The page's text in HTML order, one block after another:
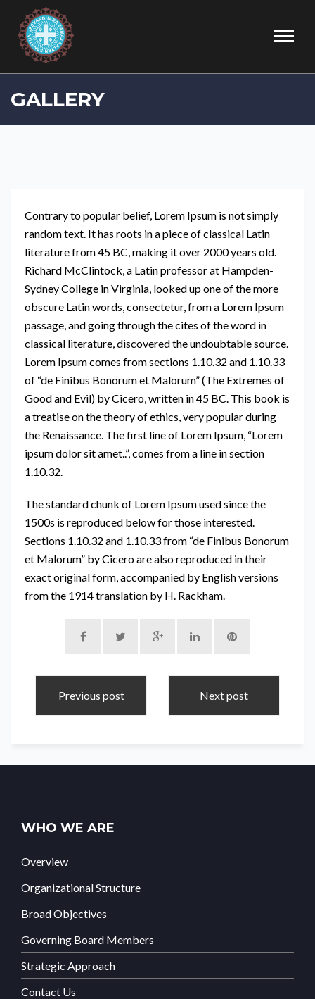
GALLERY
Contrary to popular belief, Lorem Ipsum is not simply
random text. It has roots in a piece of classical Latin
literature from 45 BC, making it over 2000 years old.
Richard McClintock, a Latin professor at Hampden-
Sydney College in Virginia, looked up one of the more
obscure Latin words, consectetur, from a Lorem Ipsum
passage, and going through the cites of the word in
classical literature, discovered the undoubtable source.
Lorem Ipsum comes from sections 1.10.32 and 1.10.33
of “de Finibus Bonorum et Malorum” (The Extremes of
Good and Evil) by Cicero, written in 45 BC. This book is
a treatise on the theory of ethics, very popular during
the Renaissance. The first line of Lorem Ipsum, “Lorem
ipsum dolor sit amet..”, comes from a line in section
1.10.32.
The standard chunk of Lorem Ipsum used since the
1500s is reproduced below for those interested.
Sections 1.10.32 and 1.10.33 from “de Finibus Bonorum
et Malorum” by Cicero are also reproduced in their
exact original form, accompanied by English versions
from the 1914 translation by H. Rackham.
Previous post Next post
WHO WE ARE
Overview
Organizational Structure
Broad Objectives
Governing Board Members
Strategic Approach
Contact Us